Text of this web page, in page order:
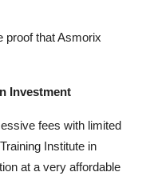
proof that Asmorix
Investment
fees with limited
Institute in
at a very affordable